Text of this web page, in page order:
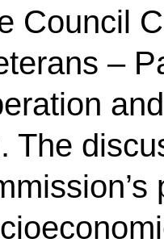
Council
–
The